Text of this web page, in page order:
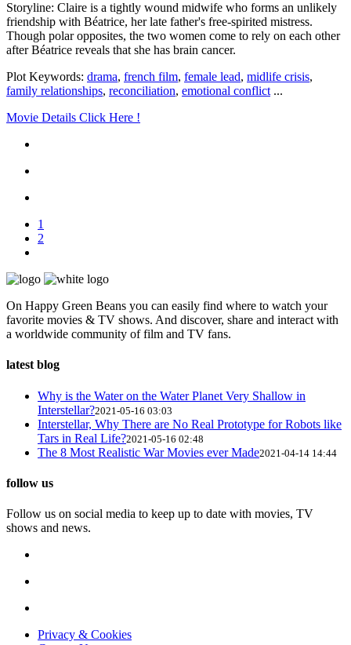
Storyline: Claire is a tightly wound midwife who forms an unlikely
friendship with Béatrice, her late father's free-spirited mistress.
Though polar opposites, the two women come to rely on each other
after Béatrice reveals that she has brain cancer.
Plot Keywords: drama, french film, female lead, midlife crisis,
family relationships, reconciliation, emotional conflict ...
Movie Details Click Here !
1
2
On Happy Green Beans you can easily find where to watch your
favorite movies & TV shows. And discover, share and interact with
a worldwide community of film and TV fans.
latest blog
Why is the Water on the Water Planet Very Shallow in
Interstellar?2021-05-16 03:03
Interstellar, Why There are No Real Prototype for Robots like
Tars in Real Life?2021-05-16 02:48
The 8 Most Realistic War Movies ever Made2021-04-14 14:44
follow us
Follow us on social media to keep up to date with movies, TV
shows and news.
Privacy & Cookies